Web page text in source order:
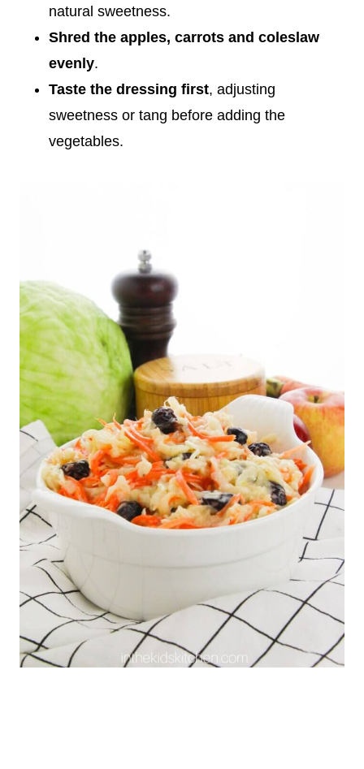
natural sweetness.
Shred the apples, carrots and coleslaw
evenly.
Taste the dressing first, adjusting
sweetness or tang before adding the
vegetables.